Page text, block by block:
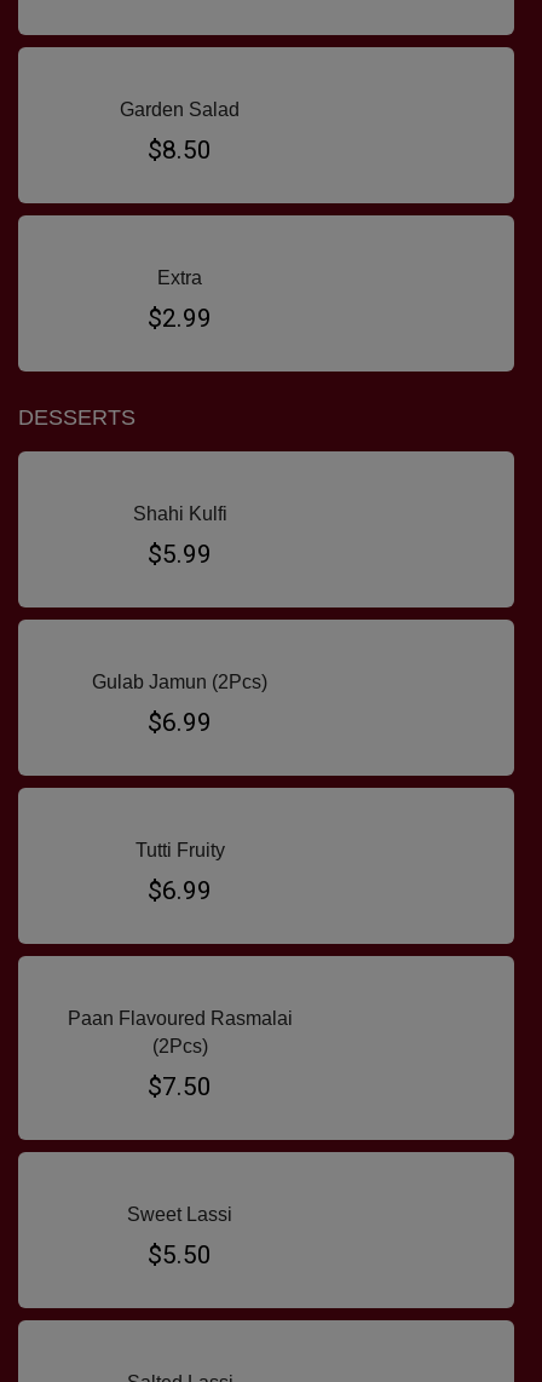
Garden Salad
$8.50
Extra
$2.99
DESSERTS
Shahi Kulfi
$5.99
Gulab Jamun (2Pcs)
$6.99
Tutti Fruity
$6.99
Paan Flavoured Rasmalai
(2Pcs)
$7.50
Sweet Lassi
$5.50